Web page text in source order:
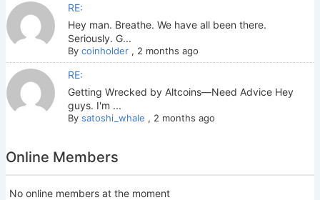
RE:
Hey man. Breathe. We have all been there.
Seriously. G...
By coinholder, 2 months ago
RE:
Getting Wrecked by Altcoins—Need Advice Hey
guys. I'm ...
By satoshi_whale , 2 months ago
Online Members
No online members at the moment